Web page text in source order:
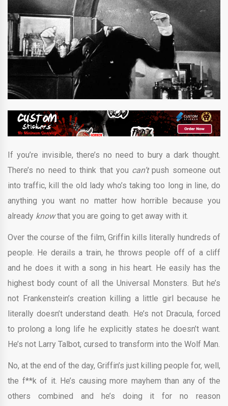
If you’re invisible, there’s no need to bury a dark thought.
There’s no need to think that you can’tpush someone out
into traffic, kill the old lady who’s taking too long in line, do
anything you want no matter how horrible because you
already knowthat you are going to get away with it.
Over the course of the film, Griffin kills literally hundreds of
people. He derails a train, he throws people off of a cliff
and he does it with a song in his heart. He easily has the
highest body count of all the Universal Monsters. But he’s
not Frankenstein’s creation killing a little girl because he
literally doesn’t understand death. He’s not Dracula, forced
to prolong a long life he explicitly states he doesn’t want.
He’s not Larry Talbot, cursed to transform into the Wolf Man.
No, at the end of the day, Griffin’s just killing people for, well,
the f**k of it. He’s causing more mayhem than any of the
others combined and he’s doing it for no reason